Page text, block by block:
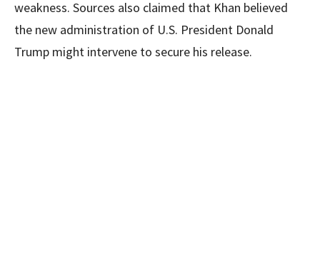
weakness. Sources also claimed that Khan believed
the new administration of U.S. President Donald
Trump might intervene to secure his release.